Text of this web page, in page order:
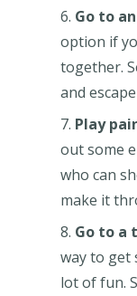
Go to
option if
together.
and
Play
out some
who can
make it
Go to a
way to get
lot of fun.